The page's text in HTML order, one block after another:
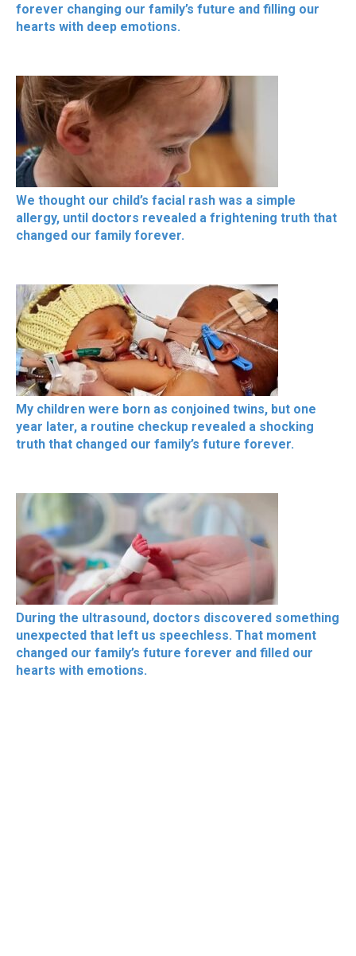
forever changing our family’s future and filling our
hearts with deep emotions.
We thought our child’s facial rash was a simple
allergy, until doctors revealed a frightening truth that
changed our family forever.
My children were born as conjoined twins, but one
year later, a routine checkup revealed a shocking
truth that changed our family’s future forever.
During the ultrasound, doctors discovered something
unexpected that left us speechless. That moment
changed our family’s future forever and filled our
hearts with emotions.